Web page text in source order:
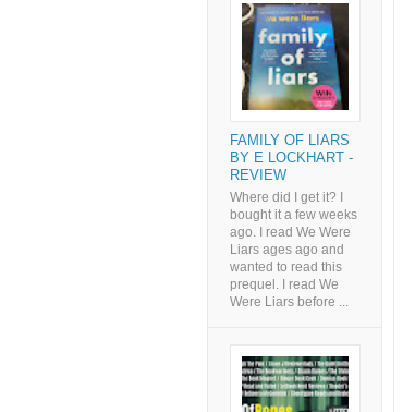
FAMILY OF LIARS
BY E LOCKHART -
REVIEW
Where did I get it? I
bought it a few weeks
ago. I read We Were
Liars ages ago and
wanted to read this
prequel. I read We
Were Liars before ...